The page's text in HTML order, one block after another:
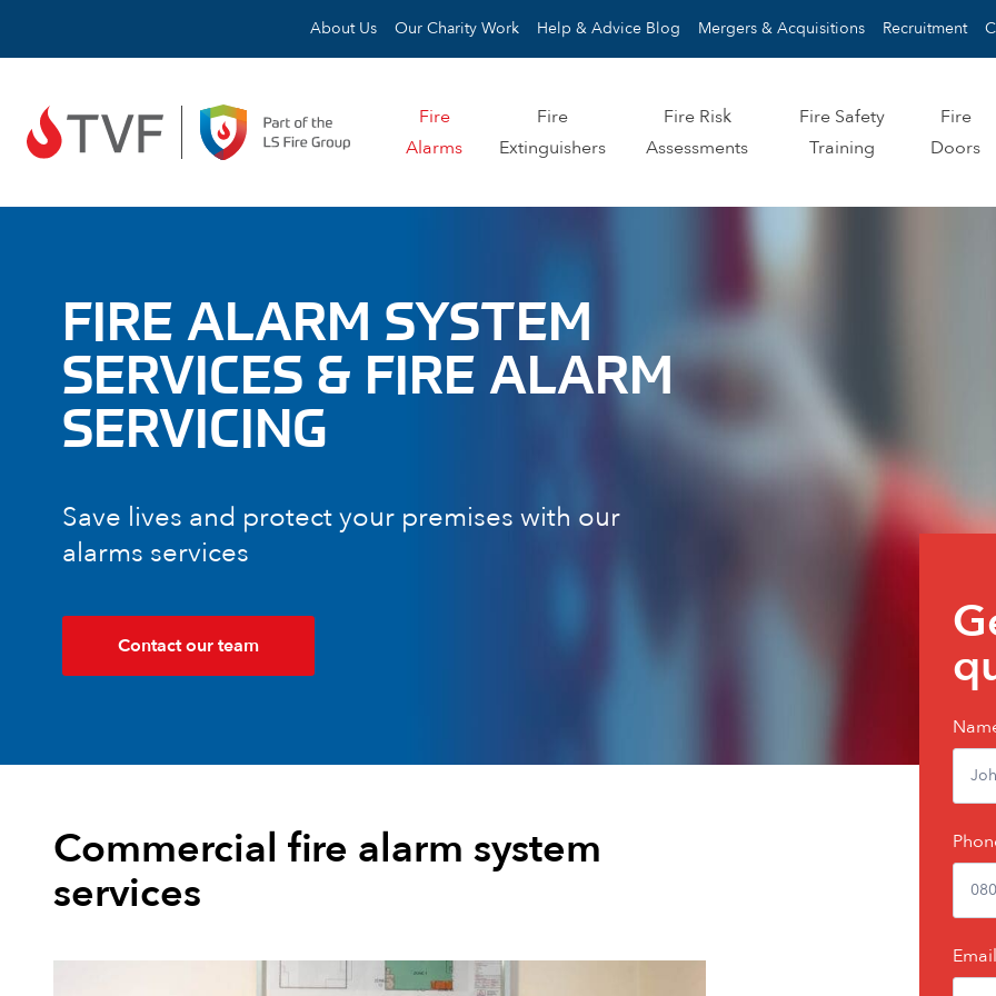
About Us Our Charity Work Help & Advice Blog Mergers & Acquisitions Recruitment
Fire
Alarms
Fire
Extinguishers
Fire Risk
Assessments
Fire Safety
Training
Fire
Doors
FIRE ALARM SYSTEM
SERVICES & FIRE ALARM
SERVICING
Save lives and protect your premises with our
alarms services
Contact our team
Commercial fire alarm system
services
Get
a
quote
Email